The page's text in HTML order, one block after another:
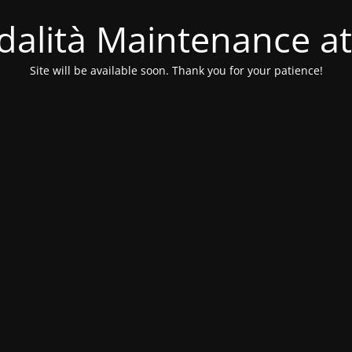
Maintenance
Site will be available soon. Thank you for your patience!